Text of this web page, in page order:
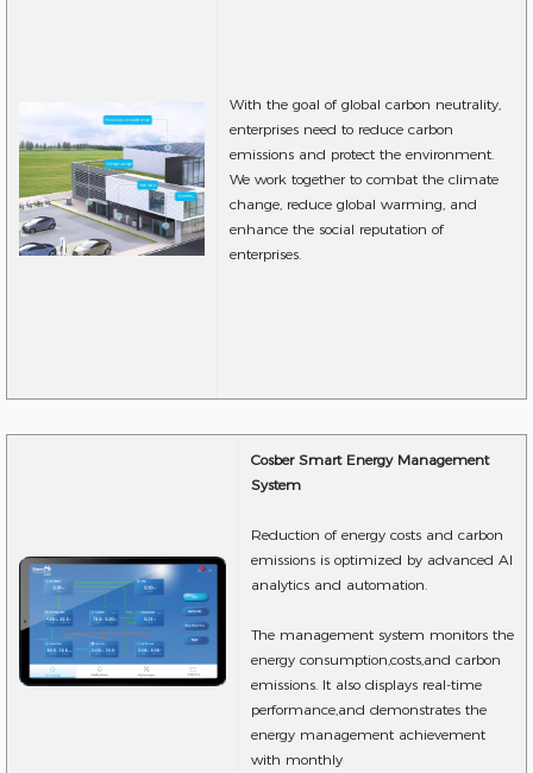
With the goal of global carbon neutrality,
enterprises need to reduce carbon
emissions and protect the environment.
We work together to combat the climate
change, reduce global warming, and
enhance the social reputation of
enterprises.
Cosber Smart Energy Management
System
Reduction of energy costs and carbon
emissions is optimized by advanced AI
analytics and automation.
The management system monitors the
energy consumption,costs,and carbon
emissions. It also displays real-time
performance,and demonstrates the
energy management achievement
with monthly